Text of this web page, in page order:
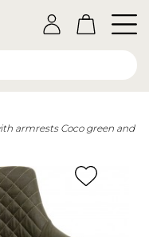
armrests Coco green and